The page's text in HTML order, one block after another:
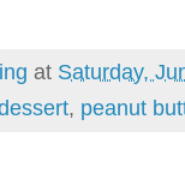
at Saturday,
, peanut